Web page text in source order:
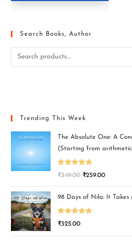
Search Books, Author
Trending This Week
The Absolute One: A
(Starting from
Rated5.00
₹349.00 ₹259.00
98 Days of Nila: It Takes
Rated5.00
₹325.00